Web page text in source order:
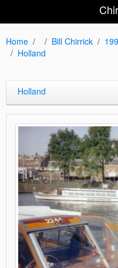
Home Bill Chirrick
Holland
Holland